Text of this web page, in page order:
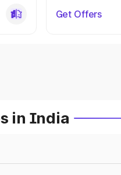
Get Offers
in India